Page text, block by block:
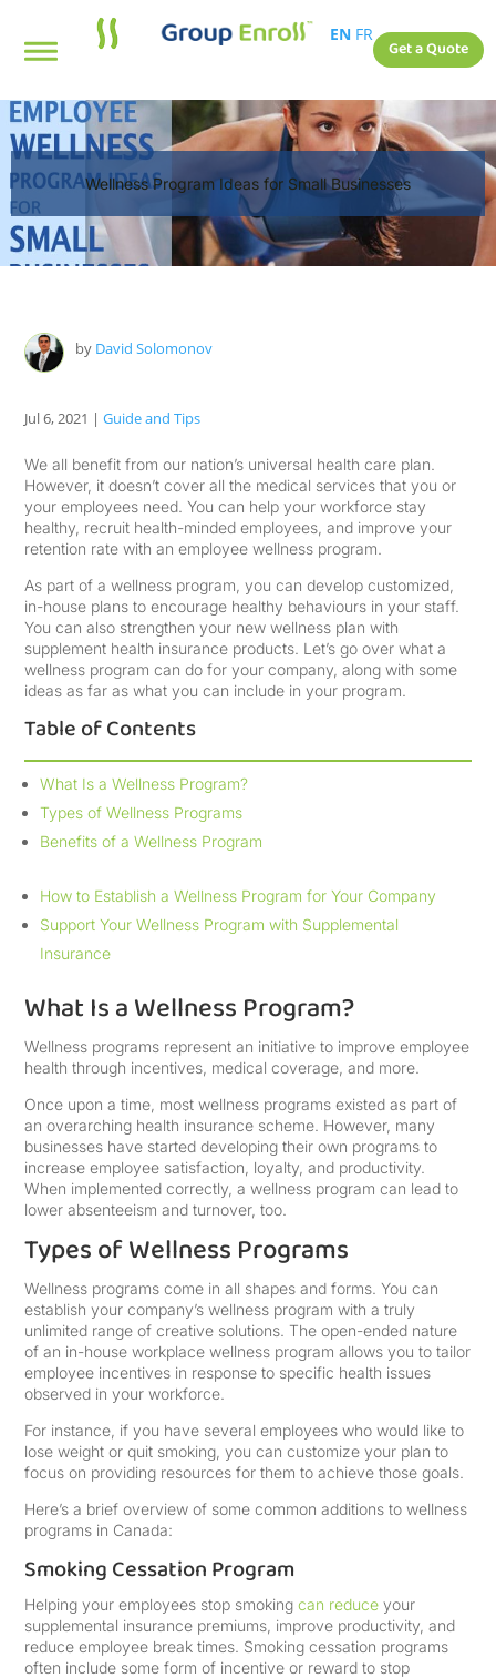
EN FR
Get a Quote
Wellness Program Ideas for Small Businesses
by David Solomonov
Jul 6, 2021 |Guide and Tips
We all benefit from our nation’s universal health care plan.
However, it doesn’t cover all the medical services that you or
your employees need. You can help your workforce stay
healthy, recruit health-minded employees, and improve your
retention rate with an employee wellness program.
As part of a wellness program, you can develop customized,
in-house plans to encourage healthy behaviours in your staff.
You can also strengthen your new wellness plan with
supplement health insurance products. Let’s go over what a
wellness program can do for your company, along with some
ideas as far as what you can include in your program.
Table of Contents
What Is a Wellness Program?
Types of Wellness Programs
Benefits of a Wellness Program
How to Establish a Wellness Program for Your Company
Support Your Wellness Program with Supplemental
Insurance
What Is a Wellness Program?
Wellness programs represent an initiative to improve employee
health through incentives, medical coverage, and more.
Once upon a time, most wellness programs existed as part of
an overarching health insurance scheme. However, many
businesses have started developing their own programs to
increase employee satisfaction, loyalty, and productivity.
When implemented correctly, a wellness program can lead to
lower absenteeism and turnover, too.
Types of Wellness Programs
Wellness programs come in all shapes and forms. You can
establish your company’s wellness program with a truly
unlimited range of creative solutions. The open-ended nature
of an in-house workplace wellness program allows you to tailor
employee incentives in response to specific health issues
observed in your workforce.
For instance, if you have several employees who would like to
lose weight or quit smoking, you can customize your plan to
focus on providing resources for them to achieve those goals.
Here’s a brief overview of some common additions to wellness
programs in Canada:
Smoking Cessation Program
Helping your employees stop smokingcan reduce your
supplemental insurance premiums, improve productivity, and
reduce employee break times. Smoking cessation programs
often include some form of incentive or reward to stop